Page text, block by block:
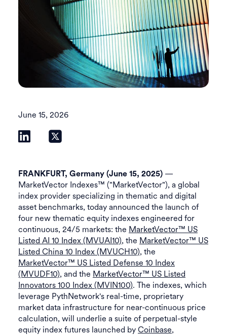
June 15, 2026
FRANKFURT, Germany (June 15, 2025) —
MarketVector Indexes™ ("MarketVector"), a global
index provider specializing in thematic and digital
asset benchmarks, today announced the launch of
four new thematic equity indexes engineered for
continuous, 24/5 markets: the MarketVector™ US
Listed AI 10 Index (MVUAI10), the MarketVector™ US
Listed China 10 Index (MVUCH10), the
MarketVector™ US Listed Defense 10 Index
(MVUDF10), and the MarketVector™ US Listed
Innovators 100 Index (MVIN100). The indexes, which
leverage PythNetwork's real-time, proprietary
market data infrastructure for near-continuous price
calculation, will underlie a suite of perpetual-style
equity index futures launched by Coinbase,